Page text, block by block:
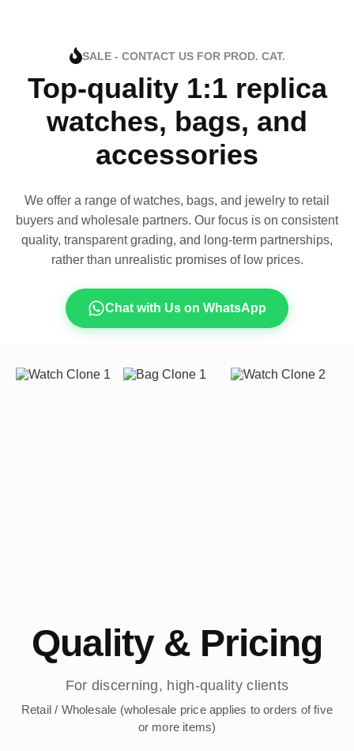
SALE - CONTACT US FOR PROD. CAT.
Top-quality 1:1 replica
watches, bags, and
accessories
We offer a range of watches, bags, and jewelry to retail
buyers and wholesale partners. Our focus is on consistent
quality, transparent grading, and long-term partnerships,
rather than unrealistic promises of low prices.
Chat with Us on WhatsApp
Quality & Pricing
For discerning, high-quality clients
Retail / Wholesale (wholesale price applies to orders of five
or more items)